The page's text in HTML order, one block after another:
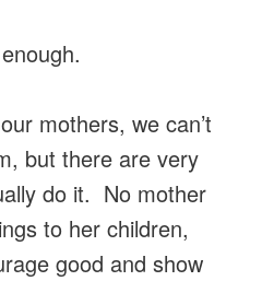
mothers, we can’t
but there are very
do it. No mother
to her children,
good and show